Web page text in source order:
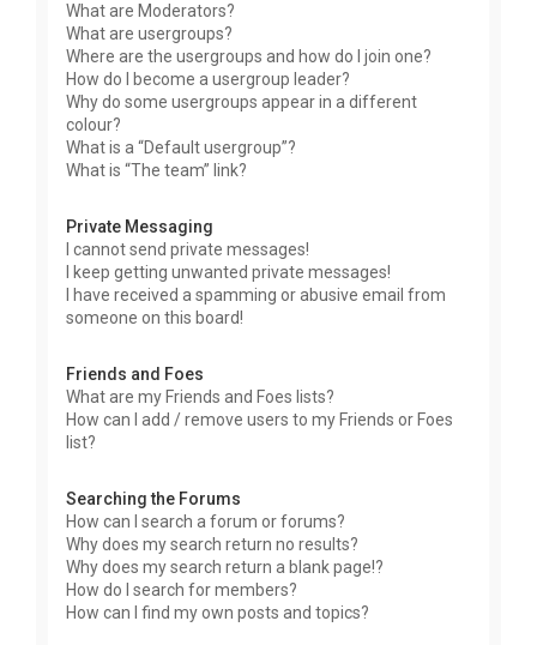
What are Moderators?
What are usergroups?
Where are the usergroups and how do I join one?
How do I become a usergroup leader?
Why do some usergroups appear in a different
colour?
What is a “Default usergroup”?
What is “The team” link?
Private Messaging
I cannot send private messages!
I keep getting unwanted private messages!
I have received a spamming or abusive email from
someone on this board!
Friends and Foes
What are my Friends and Foes lists?
How can I add / remove users to my Friends or Foes
list?
Searching the Forums
How can I search a forum or forums?
Why does my search return no results?
Why does my search return a blank page!?
How do I search for members?
How can I find my own posts and topics?